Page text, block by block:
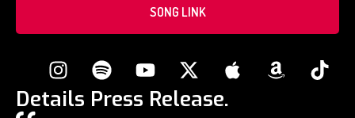
SONG LINK
Details Press Release.